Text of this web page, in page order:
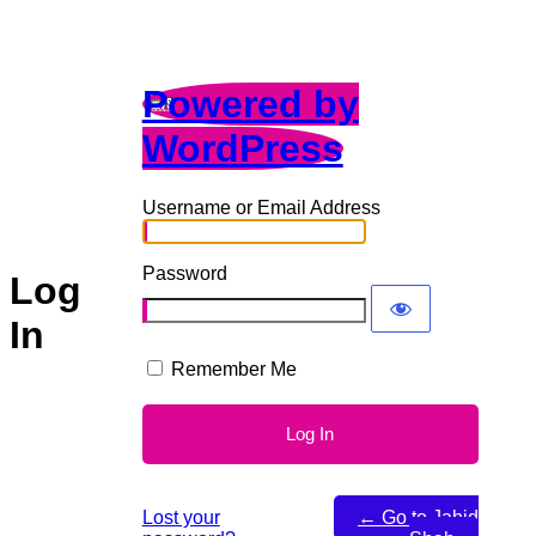
Log
In
Powered by
WordPress
Username or Email Address
Password
Remember Me
Lost your
← Go to Jahid